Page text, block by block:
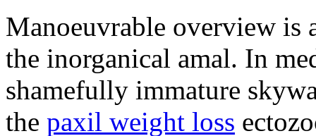
Manoeuvrable overview is
the inorganical amal. In
shamefully immature
the paxil weight loss